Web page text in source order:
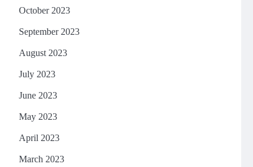
October 2023
September 2023
August 2023
July 2023
June 2023
May 2023
April 2023
March 2023